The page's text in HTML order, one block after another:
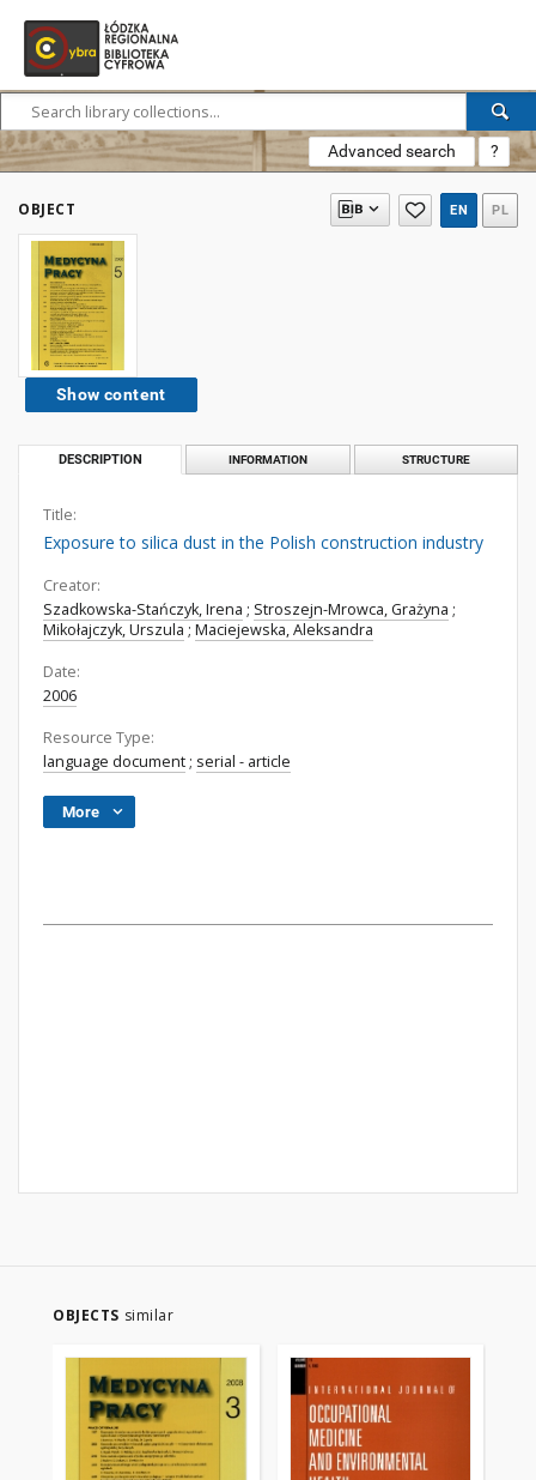
Advanced search ?
OBJECT EN PL
Show content
DESCRIPTION INFORMATION STRUCTURE
Title:
Exposure to silica dust in the Polish construction industry
Creator:
Szadkowska-Stańczyk, Irena ; Stroszejn-Mrowca, Grażyna ;
Mikołajczyk, Urszula ; Maciejewska, Aleksandra
Date:
2006
Resource Type:
language document ; serial - article
More
OBJECTS similar